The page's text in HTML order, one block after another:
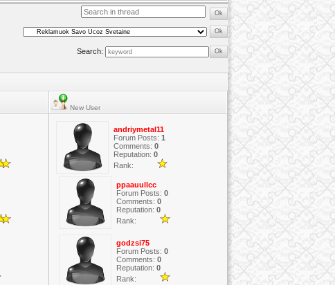
Search:
New User
andriymetal11
Forum Posts: 1
Comments: 0
Reputation: 0
Rank:
ppaauullcc
Forum Posts: 0
Comments: 0
Reputation: 0
Rank:
godzsi75
Forum Posts: 0
Comments: 0
Reputation: 0
Rank: